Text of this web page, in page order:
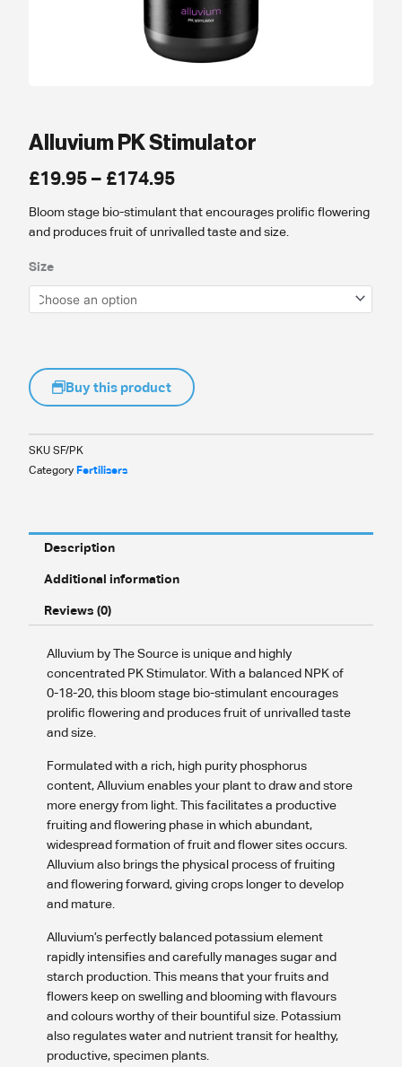
Alluvium PK Stimulator
£19.95 – £174.95Price
£19.95
through
Bloom stage bio-stimulant that encourages prolific flowering
and produces fruit of unrivalled taste and size.
Size
Buy this product
SKUSF/PK
Category Fertilisers
Description
Additional information
Reviews (0)
Alluvium by The Source is unique and highly
concentrated PK Stimulator. With a balanced NPK of
0-18-20, this bloom stage bio-stimulant encourages
prolific flowering and produces fruit of unrivalled taste
and size.
Formulated with a rich, high purity phosphorus
content, Alluvium enables your plant to draw and store
more energy from light. This facilitates a productive
fruiting and flowering phase in which abundant,
widespread formation of fruit and flower sites occurs.
Alluvium also brings the physical process of fruiting
and flowering forward, giving crops longer to develop
and mature.
Alluvium’s perfectly balanced potassium element
rapidly intensifies and carefully manages sugar and
starch production. This means that your fruits and
flowers keep on swelling and blooming with flavours
and colours worthy of their bountiful size. Potassium
also regulates water and nutrient transit for healthy,
productive, specimen plants.